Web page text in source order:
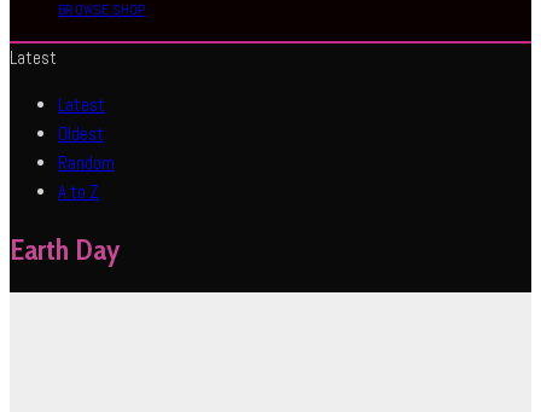
BROWSE SHOP
Latest
Latest
Oldest
Random
A to Z
Earth Day